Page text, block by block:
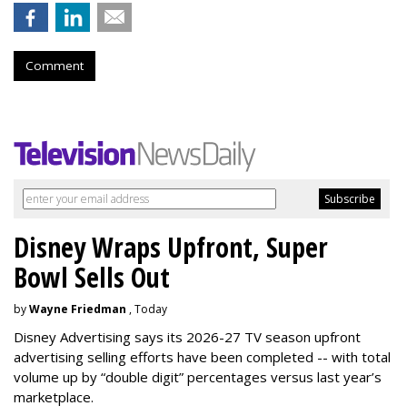
Comment
Disney Wraps Upfront, Super
Bowl Sells Out
byWayne Friedman , Today
Disney Advertising says its 2026-27 TV season upfront
advertising selling efforts have been completed -- with total
volume up by “double digit” percentages versus last year’s
marketplace.